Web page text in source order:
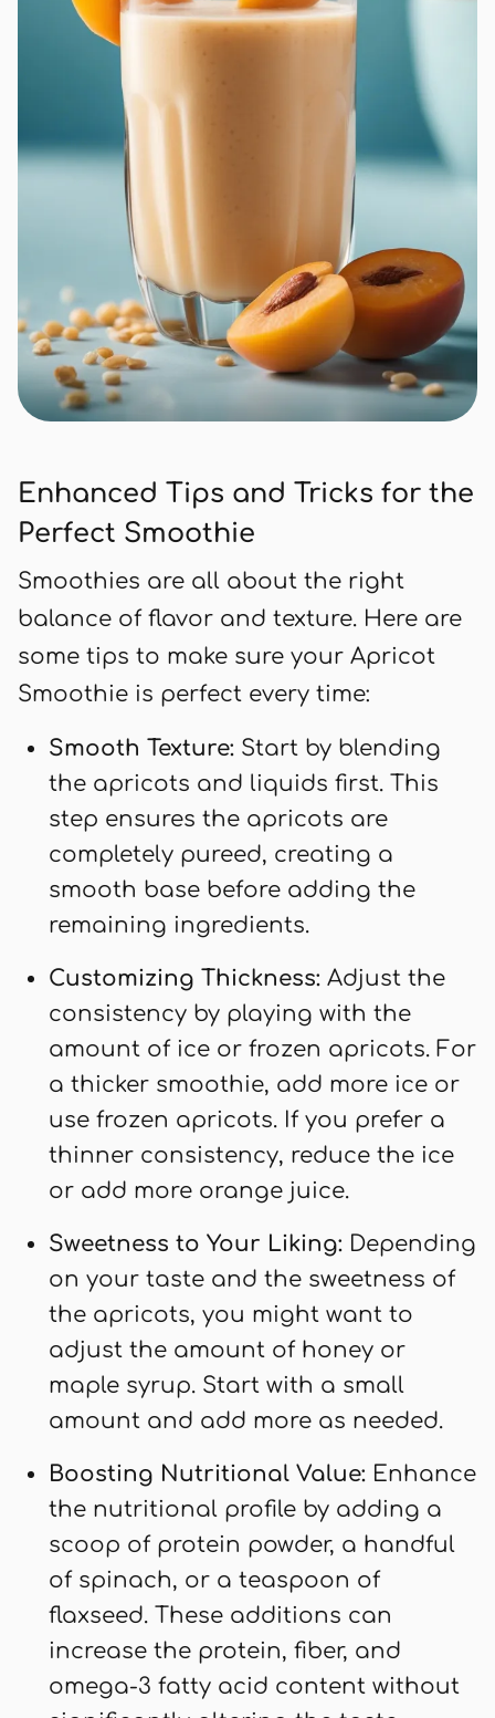
Enhanced Tips and Tricks for the
Perfect Smoothie
Smoothies are all about the right
balance of flavor and texture. Here are
some tips to make sure your Apricot
Smoothie is perfect every time:
Smooth Texture: Start by blending
the apricots and liquids first. This
step ensures the apricots are
completely pureed, creating a
smooth base before adding the
remaining ingredients.
Customizing Thickness: Adjust the
consistency by playing with the
amount of ice or frozen apricots. For
a thicker smoothie, add more ice or
use frozen apricots. If you prefer a
thinner consistency, reduce the ice
or add more orange juice.
Sweetness to Your Liking: Depending
on your taste and the sweetness of
the apricots, you might want to
adjust the amount of honey or
maple syrup. Start with a small
amount and add more as needed.
Boosting Nutritional Value: Enhance
the nutritional profile by adding a
scoop of protein powder, a handful
of spinach, or a teaspoon of
flaxseed. These additions can
increase the protein, fiber, and
omega-3 fatty acid content without